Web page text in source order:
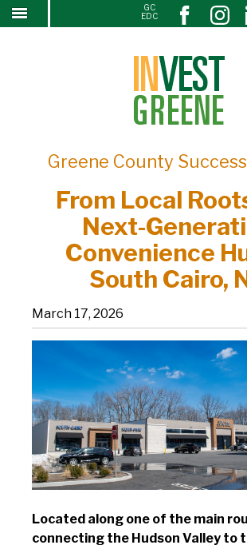
SKIP
GC
EDC
From Local Roots to a Next-
Convenience Hub in South Cairo, NY
Greene County
From Local
Next-
Convenience
South Cairo,
March 17, 2026
Located along one of the main
connecting the Hudson Valley to